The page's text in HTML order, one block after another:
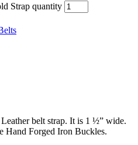
Strap quantity
belt strap. It is 1 ½” wide.
Hand Forged Iron Buckles.